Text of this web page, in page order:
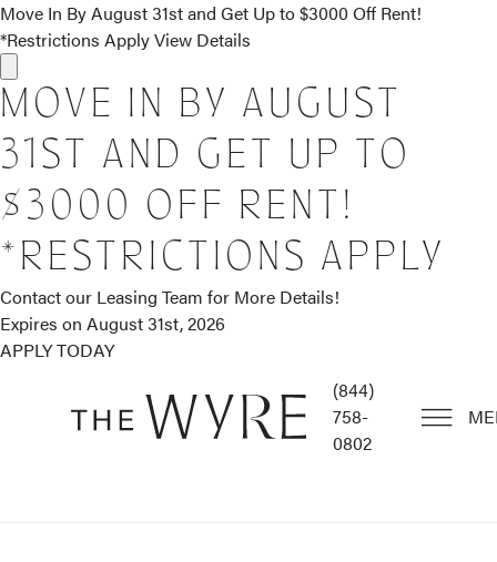
Move In By August 31st and Get Up to $3000 Off Rent!
*Restrictions ApplyView Details
MOVE IN BY AUGUST
31ST AND GET UP TO
$3000 OFF RENT!
*RESTRICTIONS APPLY
Contact our Leasing Team for More Details!
Expires on August 31st, 2026
APPLY TODAY
(844)
758-
0802